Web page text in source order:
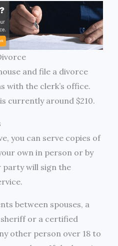
and file a divorce
with the clerk’s office.
currently around $210.
you can serve copies of
own in person or by
party will sign the
between spouses, a
or a certified
other person over 18 to